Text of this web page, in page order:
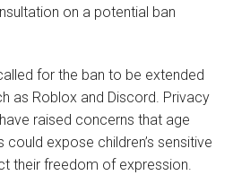
on a potential ban
for the ban to be extended
as Roblox and Discord. Privacy
raised concerns that age
expose children’s sensitive
their freedom of expression.